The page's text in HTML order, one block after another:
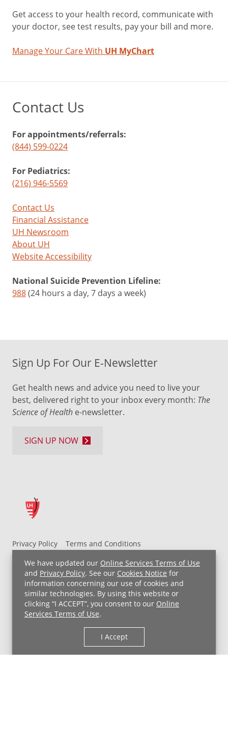
We have updated our Online Services Terms of Use
and Privacy Policy. See our Cookies Notice for
information concerning our use of cookies and
similar technologies. By using this website or
clicking “I ACCEPT”, you consent to our Online
Services Terms of Use.
I Accept
Get access to your health record, communicate with
your doctor, see test results, pay your bill and more.
Manage Your Care With UH MyChart
Contact Us
For appointments/referrals:
(844) 599-0224
For Pediatrics:
(216) 946-5569
Contact Us
Financial Assistance
UH Newsroom
About UH
Website Accessibility
National Suicide Prevention Lifeline:
988(24 hours a day, 7 days a week)
Privacy Policy
Terms and Conditions
UH MyChart Terms and Conditions
HIPAA Notice
Non-Discrimination Notice
For Employees
Price Transparency
Copyright © 2026 University Hospitals
Sign Up For Our E-Newsletter
Get health news and advice you need to live your
best, delivered right to your inbox every month: The
Science of Health e-newsletter.
SIGN UP NOW